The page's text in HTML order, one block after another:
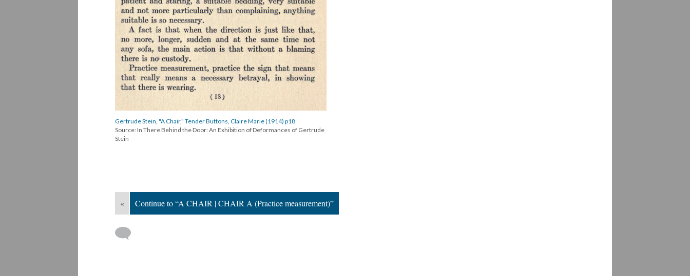
Gertrude Stein, "A Chair," Tender Buttons, Claire Marie (1914) p18
Source: In There Behind the Door: An Exhibition of Deformances of Gertrude
Stein
« Continue to “A CHAIR | CHAIR A (Practice measurement)”